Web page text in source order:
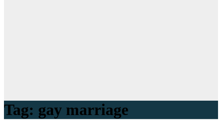
Tag: gay marriage